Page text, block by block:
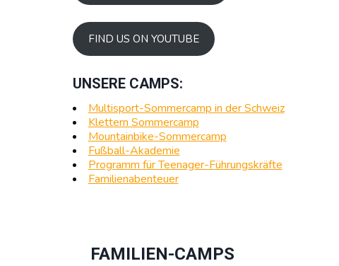
FIND US ON YOUTUBE
UNSERE CAMPS:
Multisport-Sommercamp in der Schweiz
Klettern Sommercamp
Mountainbike-Sommercamp
Fußball-Akademie
Programm für Teenager-Führungskräfte
Familienabenteuer
FAMILIEN-CAMPS